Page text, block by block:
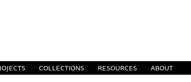
COLLECTIONS RESOURCES ABOUT